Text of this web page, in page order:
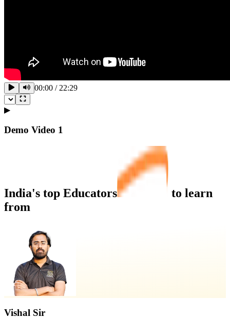
00:00/ 22:29
▶
Demo Video 1
India's top Educators
to learn
from
Vishal Sir